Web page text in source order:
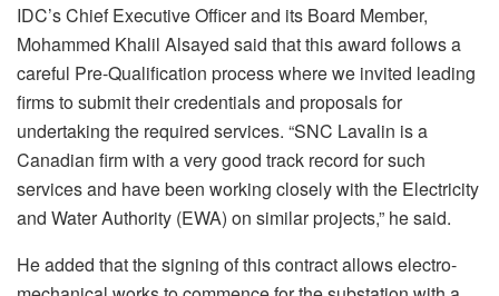
IDC’s Chief Executive Officer and its Board Member,
Mohammed Khalil Alsayed said that this award follows a
careful Pre-Qualification process where we invited leading
firms to submit their credentials and proposals for
undertaking the required services. “SNC Lavalin is a
Canadian firm with a very good track record for such
services and have been working closely with the Electricity
and Water Authority (EWA) on similar projects,” he said.
He added that the signing of this contract allows electro-